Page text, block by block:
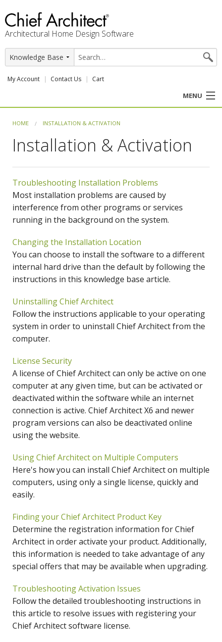
Architectural Home Design Software
My Account Contact Us Cart
MENU
PROFESSION
USER CENTER
SUPPORT
HOME INSTALLATION & ACTIVATION
Installation & Activation
Troubleshooting Installation Problems
Most installation problems are caused by
interference from other programs or services
running in the background on the system.
Changing the Installation Location
You can choose to install the software to a different
internal hard drive than the default by following the
instructions in this knowledge base article.
Uninstalling Chief Architect
Follow the instructions applicable to your operating
system in order to uninstall Chief Architect from the
computer.
License Security
A license of Chief Architect can only be active on one
computer at any given time, but can be activated or
deactivated within the software while an internet
connection is active. Chief Architect X6 and newer
program versions can also be deactivated online
using the website.
Using Chief Architect on Multiple Computers
Here's how you can install Chief Architect on multiple
computers, using only a single license, quickly and
easily.
Finding your Chief Architect Product Key
Determine the registration information for Chief
Architect in order activate your product. Additionally,
this information is needed to take advantage of any
special offers that may be available when upgrading.
Troubleshooting Activation Issues
Follow the detailed troubleshooting instructions in
this article to resolve issues with registering your
Chief Architect software license.